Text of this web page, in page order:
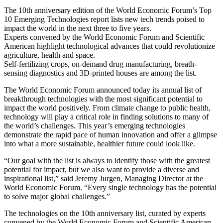
The 10th anniversary edition of the World Economic Forum’s Top
10 Emerging Technologies report lists new tech trends poised to
impact the world in the next three to five years.
Experts convened by the World Economic Forum and Scientific
American highlight technological advances that could revolutionize
agriculture, health and space.
Self-fertilizing crops, on-demand drug manufacturing, breath-
sensing diagnostics and 3D-printed houses are among the list.
The World Economic Forum announced today its annual list of
breakthrough technologies with the most significant potential to
impact the world positively. From climate change to public health,
technology will play a critical role in finding solutions to many of
the world’s challenges. This year’s emerging technologies
demonstrate the rapid pace of human innovation and offer a glimpse
into what a more sustainable, healthier future could look like.
“Our goal with the list is always to identify those with the greatest
potential for impact, but we also want to provide a diverse and
inspirational list,” said Jeremy Jurgen, Managing Director at the
World Economic Forum. “Every single technology has the potential
to solve major global challenges.”
The technologies on the 10th anniversary list, curated by experts